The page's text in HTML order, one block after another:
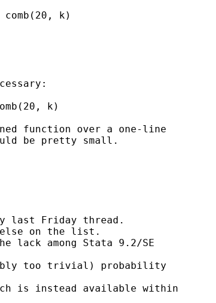
k)
k)
function over a one-line
be pretty small.
last Friday thread.
else on the list.
lack among Stata 9.2/SE
too trivial) probability
is instead available within